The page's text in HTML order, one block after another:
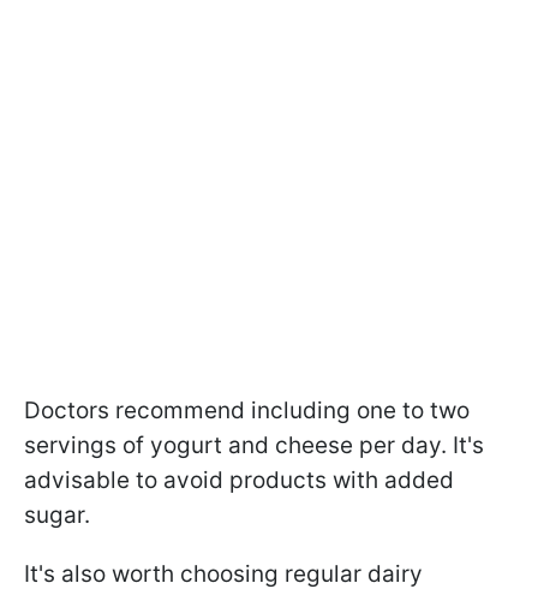
Doctors recommend including one to two
servings of yogurt and cheese per day. It's
advisable to avoid products with added
sugar.
It's also worth choosing regular dairy